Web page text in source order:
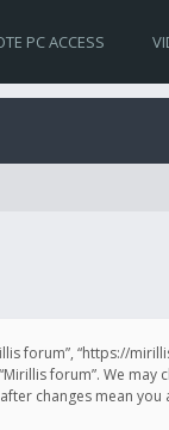
PC ACCESS
forum”,
forum”. We
changes mean